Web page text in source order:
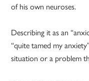
of his own neuroses.
Describing it as an
“quite tamed my
situation or a problem